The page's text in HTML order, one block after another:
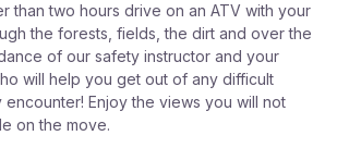
than two hours drive on an ATV with your
the forests, fields, the dirt and over the
of our safety instructor and your
will help you get out of any difficult
encounter! Enjoy the views you will not
on the move.